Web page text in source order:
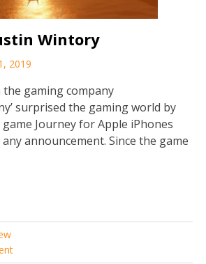
Wintory
2019
gaming company
surprised the gaming world by
Journey for Apple iPhones
announcement. Since the game